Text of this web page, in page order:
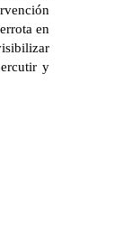
en
y